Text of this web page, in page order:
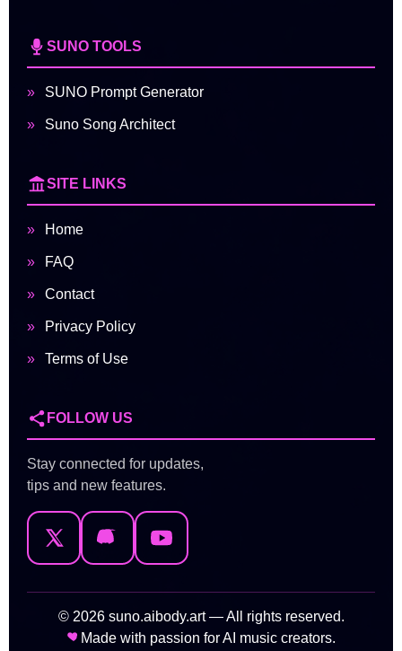
SUNO TOOLS
SUNO Prompt Generator
Suno Song Architect
SITE LINKS
Home
FAQ
Contact
Privacy Policy
Terms of Use
FOLLOW US
Stay connected for updates,
tips and new features.
© 2026 suno.aibody.art — All rights reserved.
Made with passion for AI music creators.